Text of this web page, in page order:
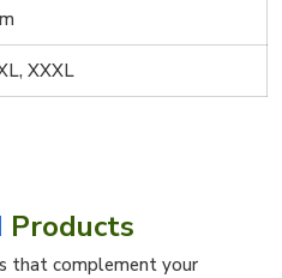
XXXL
Products
that complement your